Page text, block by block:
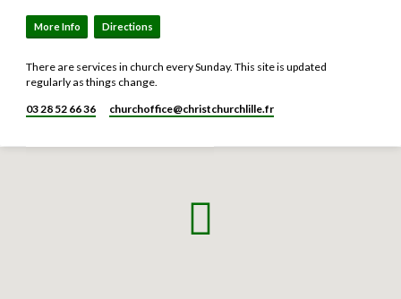
More Info Directions
There are services in church every Sunday. This site is updated
regularly as things change.
03 28 52 66 36
churchoffice​@christchurchlille.fr